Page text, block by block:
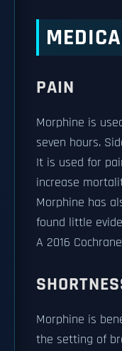
PAIN
Morphine is
seven hours.
It is used for
increase
Morphine has
found little
A 2016
Morphine is
the setting of